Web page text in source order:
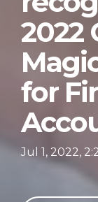
2022
for
Jul 1, 2022,